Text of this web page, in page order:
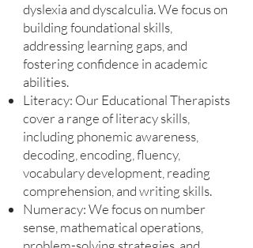
dyslexia and dyscalculia. We focus on
building foundational skills,
addressing learning gaps, and
fostering confidence in academic
abilities.
Literacy: Our Educational Therapists
cover a range of literacy skills,
including phonemic awareness,
decoding, encoding, fluency,
vocabulary development, reading
comprehension, and writing skills.
Numeracy: We focus on number
sense, mathematical operations,